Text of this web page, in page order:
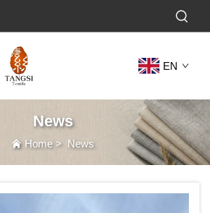
EN
News
Home> News